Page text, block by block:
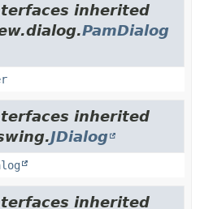
inherited
PamDialog
inherited
JDialog
inherited